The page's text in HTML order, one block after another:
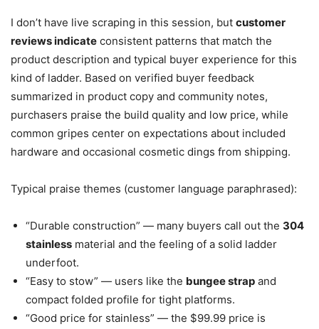
I don’t have live scraping in this session, but customer
reviews indicate consistent patterns that match the
product description and typical buyer experience for this
kind of ladder. Based on verified buyer feedback
summarized in product copy and community notes,
purchasers praise the build quality and low price, while
common gripes center on expectations about included
hardware and occasional cosmetic dings from shipping.
Typical praise themes (customer language paraphrased):
“Durable construction” — many buyers call out the 304
stainless material and the feeling of a solid ladder
underfoot.
“Easy to stow” — users like the bungee strap and
compact folded profile for tight platforms.
“Good price for stainless” — the $99.99 price is